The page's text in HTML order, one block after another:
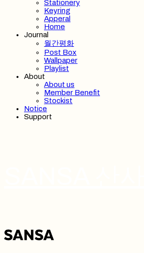
Stationery
Keyring
Apperal
Home
Journal
월간평화
Post Box
Wallpaper
Playlist
About
About us
Member Benefit
Stockist
Notice
Support